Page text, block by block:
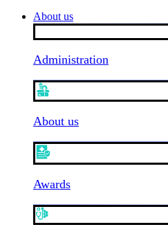
About us
Administration
About us
Awards